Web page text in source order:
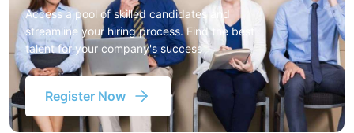
Access a pool of skilled candidates and
streamline your hiring process. Find the best
talent for your company's success
Register Now